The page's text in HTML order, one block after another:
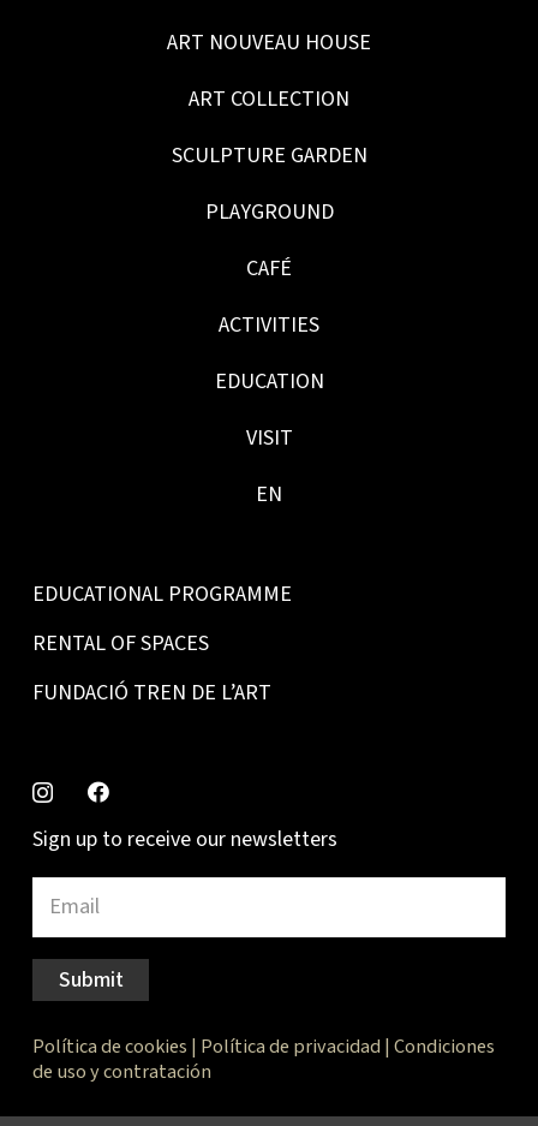
ART NOUVEAU HOUSE
ART COLLECTION
SCULPTURE GARDEN
PLAYGROUND
CAFÉ
ACTIVITIES
EDUCATION
VISIT
EN
EDUCATIONAL PROGRAMME
RENTAL OF SPACES
FUNDACIÓ TREN DE L’ART
Sign up to receive our newsletters
Submit
Política de cookies | Política de privacidad | Condiciones
de uso y contratación